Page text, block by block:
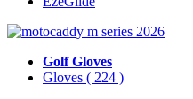
Golf Gloves
Gloves ( 224 )